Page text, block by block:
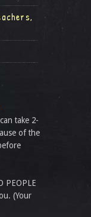
take 2-
of the
PEOPLE
(Your